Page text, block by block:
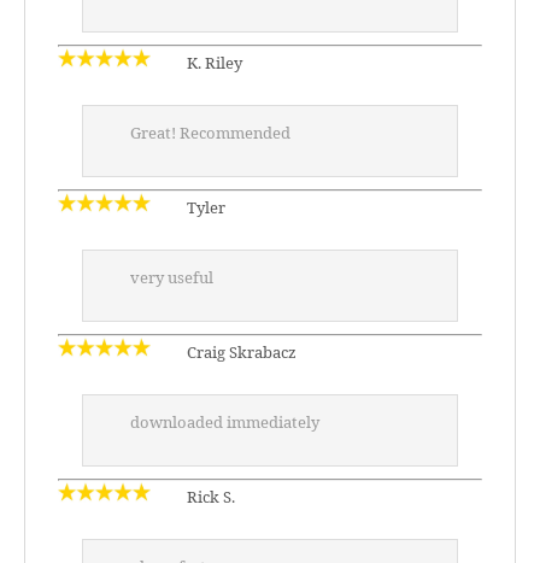
K. Riley
Great! Recommended
Tyler
very useful
Craig Skrabacz
downloaded immediately
Rick S.